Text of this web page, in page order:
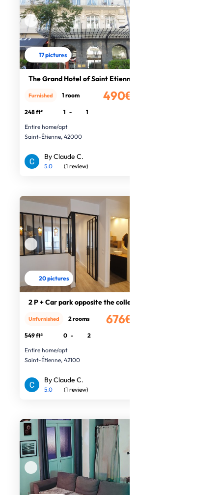
17 pictures
The Grand Hotel of Saint Etienne
490€
Furnished 1 room
248 ft² 1 -
1
Entire home/apt
Saint-Étienne, 42000
By Claude C.
5.0 (1 review)
20 pictures
2 P + Car park opposite the college
676€
Unfurnished 2 rooms
549 ft² 0 -
2
Entire home/apt
Saint-Étienne, 42100
By Claude C.
5.0 (1 review)